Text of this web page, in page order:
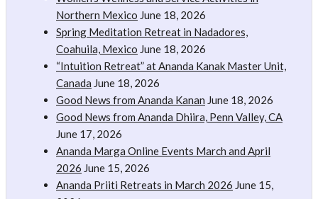
Northern Mexico June 18, 2026
Spring Meditation Retreat in Nadadores,
Coahuila, Mexico June 18, 2026
“Intuition Retreat” at Ananda Kanak Master Unit,
Canada June 18, 2026
Good News from Ananda Kanan June 18, 2026
Good News from Ananda Dhiira, Penn Valley, CA
June 17, 2026
Ananda Marga Online Events March and April
2026 June 15, 2026
Ananda Priiti Retreats in March 2026 June 15,